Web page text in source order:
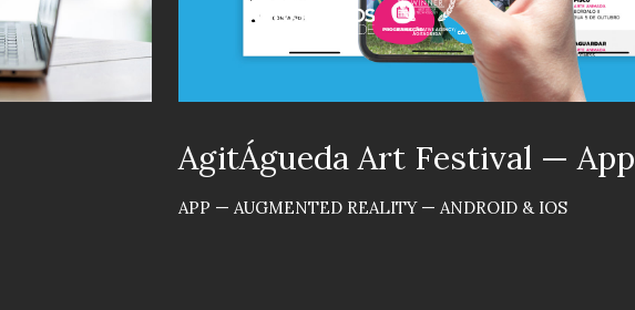
AgitÁgueda Art Festival — App
APP — AUGMENTED REALITY — ANDROID & IOS